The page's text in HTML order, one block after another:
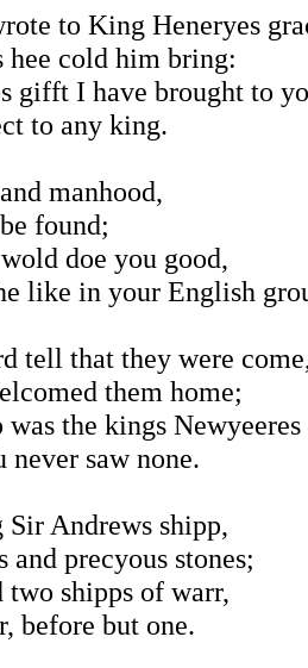
to King Heneryes
cold him bring:
gifft I have brought to
to any king.
manhood,
found;
doe you good,
like in your English
tell that they were
them home;
was the kings
never saw none.
Andrews shipp,
precyous stones;
shipps of warr,
before but one.